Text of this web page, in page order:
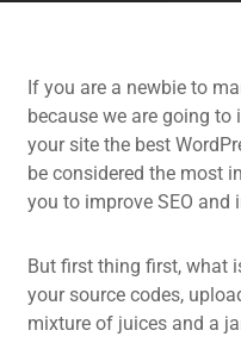
If you are a newbie to
because we are going
your site the best
be considered the most
you to improve SEO and
But first thing first, what
your source codes,
mixture of juices and a